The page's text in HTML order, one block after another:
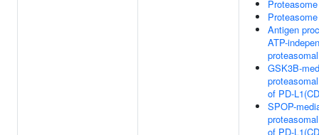
Antigen
ATP-
GSK3B-
of PD-
SPOP-
of PD-